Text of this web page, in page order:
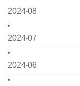
2024-08
2024-07
2024-06